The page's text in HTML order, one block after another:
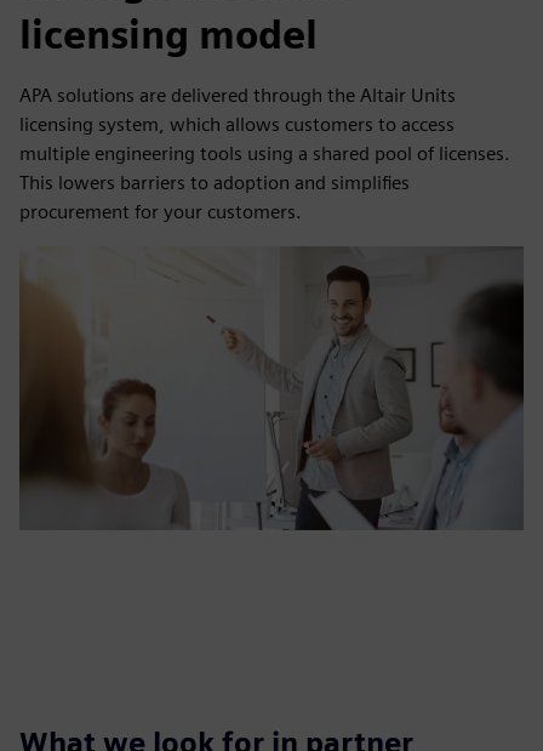
licensing model
APA solutions are delivered through the Altair Units
licensing system, which allows customers to access
multiple engineering tools using a shared pool of licenses.
This lowers barriers to adoption and simplifies
procurement for your customers.
What we look for in partner